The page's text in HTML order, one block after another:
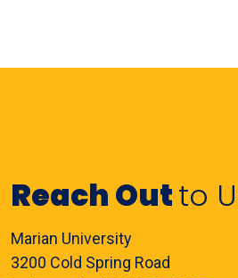
Reach Outto
Marian University
3200 Cold Spring Road